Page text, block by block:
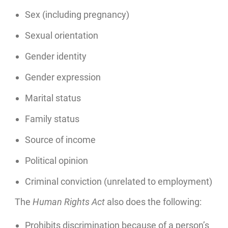
Sex (including pregnancy)
Sexual orientation
Gender identity
Gender expression
Marital status
Family status
Source of income
Political opinion
Criminal conviction (unrelated to employment)
The Human Rights Act also does the following:
Prohibits discrimination because of a person’s